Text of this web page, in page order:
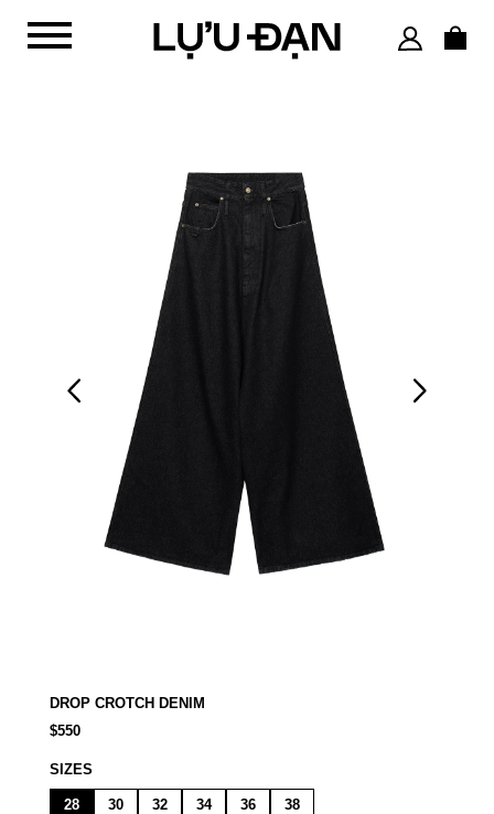
DROP CROTCH DENIM
$550
SIZES
28 30 32 34 36 38